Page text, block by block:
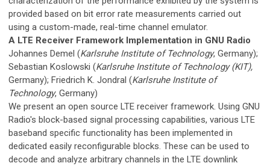
provided based on bit error rate measurements carried out
using a custom-made, real-time channel emulator.
A LTE Receiver Framework Implementation in GNU Radio
Johannes Demel (Karlsruhe Institute of Technology, Germany);
Sebastian Koslowski (Karlsruhe Institute of Technology (KIT),
Germany); Friedrich K. Jondral (Karlsruhe Institute of
Technology, Germany)
We present an open source LTE receiver framework. Using GNU
Radio's block-based signal processing capabilities, various LTE
baseband specific functionality has been implemented in
dedicated easily reconfigurable blocks. These can be used to
decode and analyze arbitrary channels in the LTE downlink